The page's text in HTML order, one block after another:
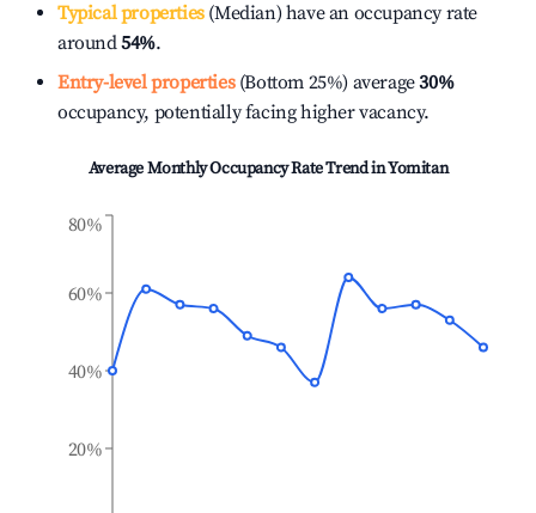
Typical properties(Median) have an occupancy rate
around54%.
Entry-level properties(Bottom 25%) average30%
occupancy, potentially facing higher vacancy.
Average Monthly Occupancy Rate Trend inYomitan
20%
40%
60%
80%